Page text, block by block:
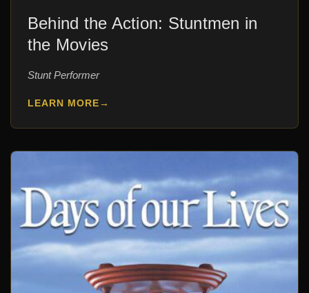
Behind the Action: Stuntmen in
the Movies
Stunt Performer
LEARN MORE→